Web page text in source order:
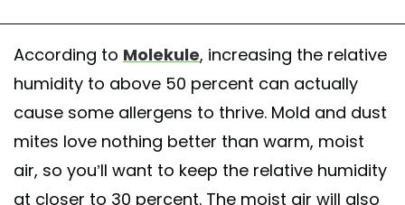
According to Molekule, increasing the relative
humidity to above 50 percent can actually
cause some allergens to thrive. Mold and dust
mites love nothing better than warm, moist
air, so you’ll want to keep the relative humidity
at closer to 30 percent. The moist air will also